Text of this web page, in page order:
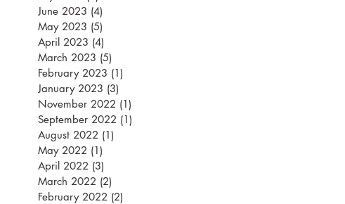
June 2023 (4)
May 2023 (5)
April 2023 (4)
March 2023 (5)
February 2023 (1)
January 2023 (3)
November 2022 (1)
September 2022 (1)
August 2022 (1)
May 2022 (1)
April 2022 (3)
March 2022 (2)
February 2022 (2)